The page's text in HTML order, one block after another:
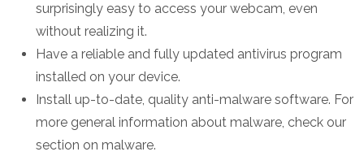
surprisingly easy to access your webcam, even
without realizing it.
Have a reliable and fully updated antivirus program
installed on your device.
Install up-to-date, quality anti-malware software. For
more general information about malware, check our
section on malware.